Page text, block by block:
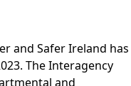
and Safer Ireland has
The Interagency
and